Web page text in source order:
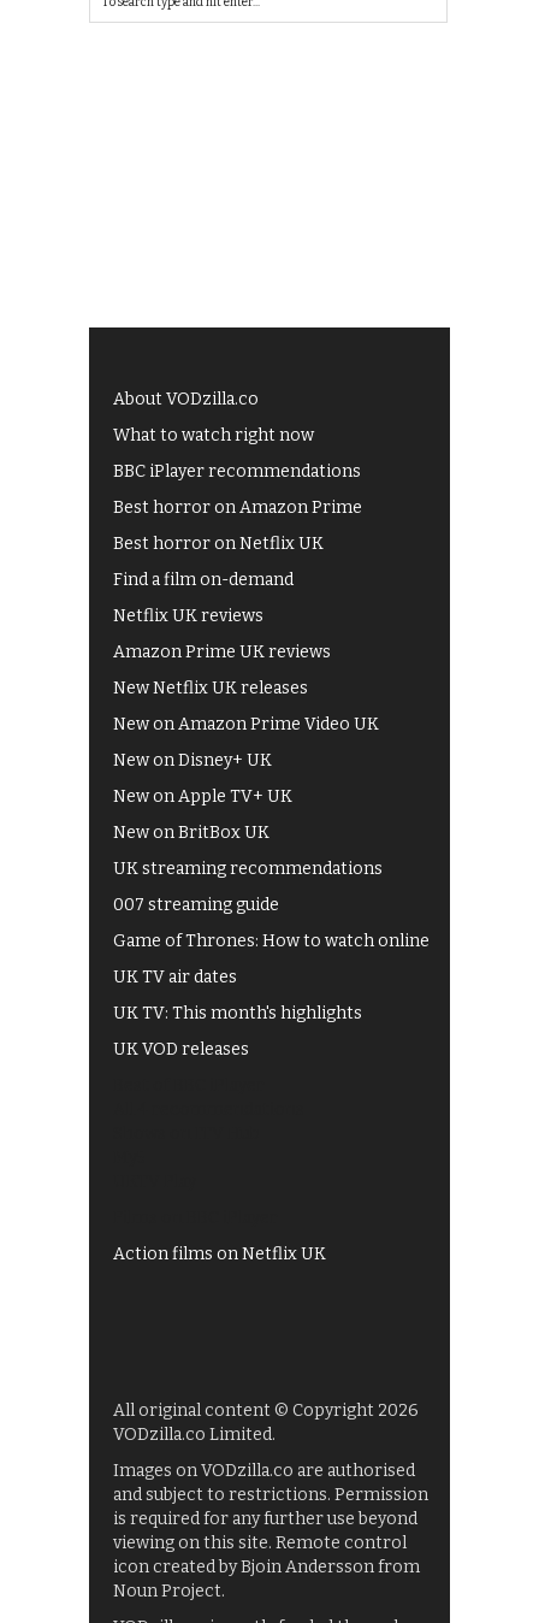
About VODzilla.co
What to watch right now
BBC iPlayer recommendations
Best horror on Amazon Prime
Best horror on Netflix UK
Find a film on-demand
Netflix UK reviews
Amazon Prime UK reviews
New Netflix UK releases
New on Amazon Prime Video UK
New on Disney+ UK
New on Apple TV+ UK
New on BritBox UK
UK streaming recommendations
007 streaming guide
Game of Thrones: How to watch online
UK TV air dates
UK TV: This month's highlights
UK VOD releases
Action films on Netflix UK
All original content © Copyright 2026
VODzilla.co Limited.
Images on VODzilla.co are authorised
and subject to restrictions. Permission
is required for any further use beyond
viewing on this site. Remote control
icon created by Bjoin Andersson from
Noun Project.